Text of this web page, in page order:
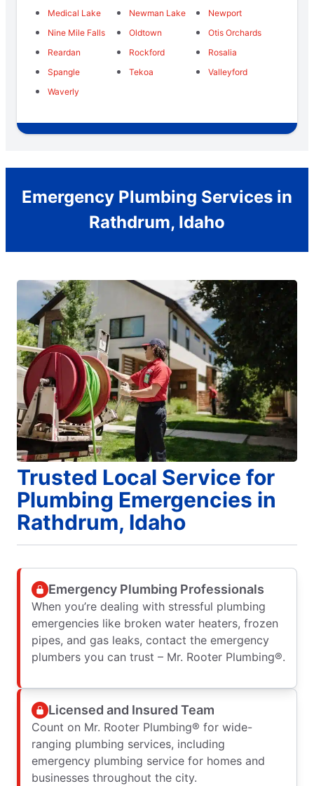
Medical Lake
Newman Lake
Newport
Nine Mile Falls
Oldtown
Otis Orchards
Reardan
Rockford
Rosalia
Spangle
Tekoa
Valleyford
Waverly
Emergency Plumbing Services in
Rathdrum, Idaho
Trusted Local Service for
Plumbing Emergencies in
Rathdrum, Idaho
Emergency Plumbing Professionals
When you’re dealing with stressful plumbing
emergencies like broken water heaters, frozen
pipes, and gas leaks, contact the emergency
plumbers you can trust – Mr. Rooter Plumbing®.
Licensed and Insured Team
Count on Mr. Rooter Plumbing® for wide-
ranging plumbing services, including
emergency plumbing service for homes and
businesses throughout the city.